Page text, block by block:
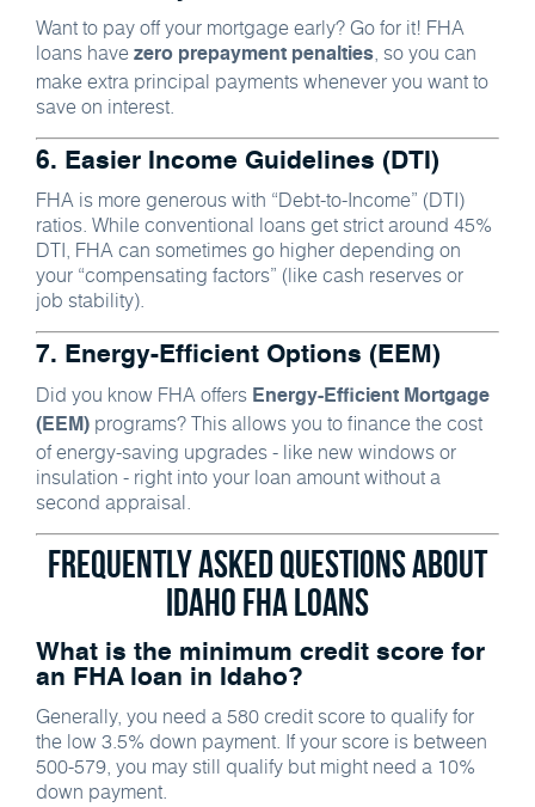
Want to pay off your mortgage early? Go for it! FHA
loans have zero prepayment penalties, so you can
make extra principal payments whenever you want to
save on interest.
6. Easier Income Guidelines (DTI)
FHA is more generous with “Debt-to-Income” (DTI)
ratios. While conventional loans get strict around 45%
DTI, FHA can sometimes go higher depending on
your “compensating factors” (like cash reserves or
job stability).
7. Energy-Efficient Options (EEM)
Did you know FHA offers Energy-Efficient Mortgage
(EEM) programs? This allows you to finance the cost
of energy-saving upgrades - like new windows or
insulation - right into your loan amount without a
second appraisal.
Frequently Asked Questions about
Idaho FHA Loans
What is the minimum credit score for
an FHA loan in Idaho?
Generally, you need a 580 credit score to qualify for
the low 3.5% down payment. If your score is between
500-579, you may still qualify but might need a 10%
down payment.